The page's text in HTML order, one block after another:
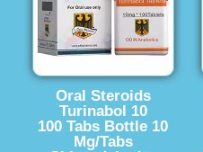
Oral Steroids
Turinabol 10
100 Tabs Bottle 10
Mg/Tabs